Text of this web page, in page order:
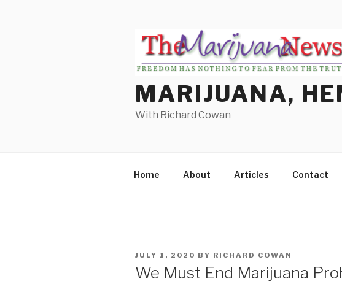
MARIJUANA,
With Richard Cowan
Home About Articles Contact
POSTED
JULY 1, 2020 BY RICHARD COWAN
We Must End Marijuana